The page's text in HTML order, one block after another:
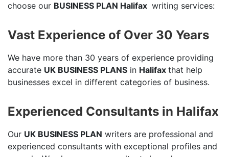
choose our BUSINESS PLAN Halifax writing services:
Vast Experience of Over 30 Years
We have more than 30 years of experience providing
accurate UK BUSINESS PLANS in Halifax that help
businesses excel in different categories of business.
Experienced Consultants in Halifax
Our UK BUSINESS PLAN writers are professional and
experienced consultants with exceptional profiles and